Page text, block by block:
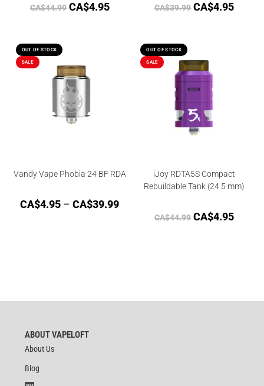
CA$44.99 CA$4.95 CA$39.99 CA$4.95
OUT OF STOCK
SALE
Vandy Vape Phobia 24 BF RDA
CA$4.95 – CA$39.99
OUT OF STOCK
SALE
iJoy RDTA5S Compact
Rebuildable Tank (24.5 mm)
CA$44.99 CA$4.95
ABOUT VAPELOFT
About Us
Blog